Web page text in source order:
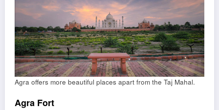
Agra offers more beautiful places apart from the Taj Mahal.
Agra Fort